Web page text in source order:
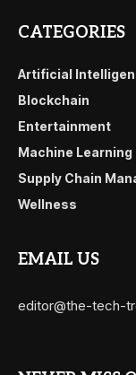
CATEGORIES
Artificial
Blockchain
Entertainment
Machine Learning
Supply Chain
Wellness
EMAIL US
editor@the-tech-